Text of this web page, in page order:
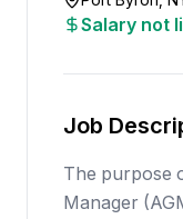
Salary not
Job
The purpose
Manager